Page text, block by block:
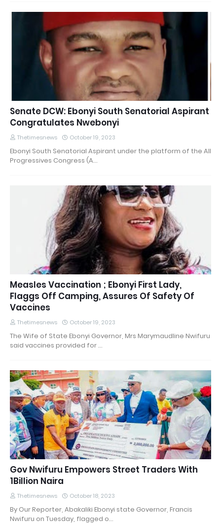
Senate DCW: Ebonyi South Senatorial Aspirant
Congratulates Nwebonyi
Thetimesnews October 19, 2023
Ebonyi South Senatorial Aspirant under the platform of the All
Progressives Congress (A…
Measles Vaccination ; Ebonyi First Lady,
Flaggs Off Camping, Assures Of Safety Of
Vaccines
Thetimesnews October 19, 2023
The Wife of State Ebonyi Governor, Mrs Marymaudline Nwifuru
said vaccines provided for …
Gov Nwifuru Empowers Street Traders With
1Billion Naira
Thetimesnews October 18, 2023
By Our Reporter, Abakaliki Ebonyi state Governor, Francis
Nwifuru on Tuesday, flagged o…